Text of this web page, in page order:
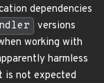
dependencies
versions
working with
harmless
is not expected